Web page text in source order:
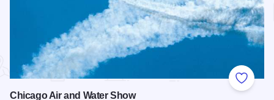
Add to
Chicago Air and Water Show